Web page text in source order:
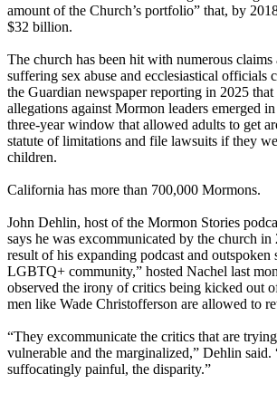
amount of the Church’s portfolio” that, by
$32 billion.
The church has been hit with numerous claims
suffering sex abuse and ecclesiastical
the Guardian newspaper reporting in 2025
allegations against Mormon leaders emerged
three-year window that allowed adults to get
statute of limitations and file lawsuits if they
children.
California has more than 700,000 Mormons.
John Dehlin, host of the Mormon Stories
says he was excommunicated by the church in
result of his expanding podcast and outspoken
LGBTQ+ community,” hosted Nachel last
observed the irony of critics being kicked out
men like Wade Christofferson are allowed to
“They excommunicate the critics that are
vulnerable and the marginalized,” Dehlin said.
suffocatingly painful, the disparity.”